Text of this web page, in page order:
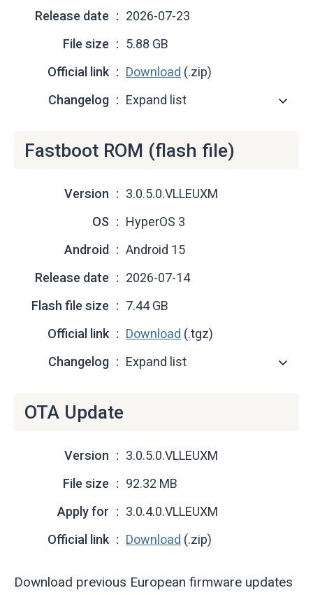
Release date
2026-07-23
File size
5.88 GB
Official link
Download (.zip)
Changelog
Expand list
Fastboot ROM (flash file)
Version
3.0.5.0.VLLEUXM
OS
HyperOS 3
Android
Android 15
Release date
2026-07-14
Flash file size
7.44 GB
Official link
Download (.tgz)
Changelog
Expand list
OTA Update
Version
3.0.5.0.VLLEUXM
File size
92.32 MB
Apply for
3.0.4.0.VLLEUXM
Official link
Download (.zip)
Download previous European firmware updates